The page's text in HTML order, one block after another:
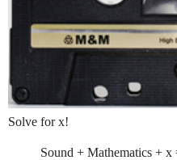
Solve for x!
Sound + Mathematics + x